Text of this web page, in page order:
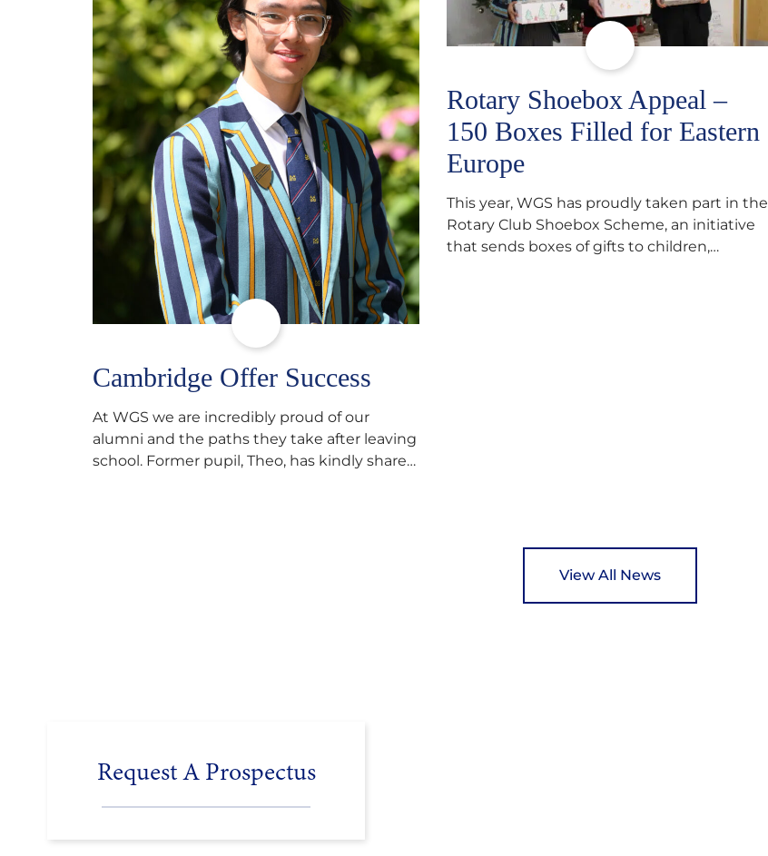
Cambridge Offer Success
At WGS we are incredibly proud of our
alumni and the paths they take after leaving
school. Former pupil, Theo, has kindly shared
Rotary Shoebox Appeal –
150 Boxes Filled for Eastern
Europe
This year, WGS has proudly taken part in the
Rotary Club Shoebox Scheme, an initiative
that sends boxes of gifts to children,
View All News
Request A Prospectus